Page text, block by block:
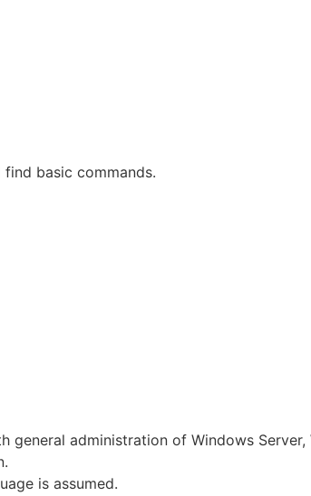
basic commands.
administration of Windows
is assumed.